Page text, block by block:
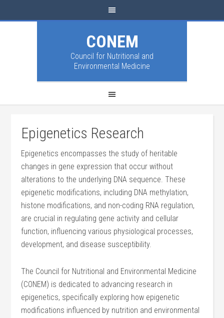
CONEM
Council for Nutritional and
Environmental Medicine
Epigenetics Research
Epigenetics encompasses the study of heritable
changes in gene expression that occur without
alterations to the underlying DNA sequence. These
epigenetic modifications, including DNA methylation,
histone modifications, and non-coding RNA regulation,
are crucial in regulating gene activity and cellular
function, influencing various physiological processes,
development, and disease susceptibility.
The Council for Nutritional and Environmental Medicine
(CONEM) is dedicated to advancing research in
epigenetics, specifically exploring how epigenetic
modifications influenced by nutrition and environmental